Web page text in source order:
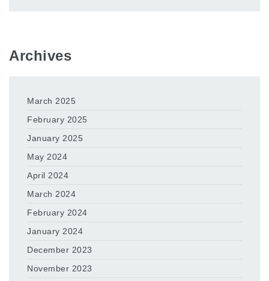
Archives
March 2025
February 2025
January 2025
May 2024
April 2024
March 2024
February 2024
January 2024
December 2023
November 2023